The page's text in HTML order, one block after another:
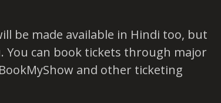
be made available in Hindi too, but
You can book tickets through major
and other ticketing